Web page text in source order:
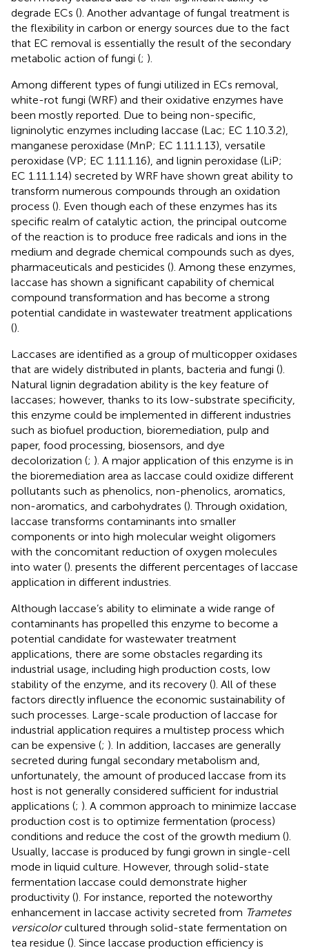
degrade ECs (). Another advantage of fungal treatment is
the flexibility in carbon or energy sources due to the fact
that EC removal is essentially the result of the secondary
metabolic action of fungi (; ).
Among different types of fungi utilized in ECs removal,
white-rot fungi (WRF) and their oxidative enzymes have
been mostly reported. Due to being non-specific,
ligninolytic enzymes including laccase (Lac; EC 1.10.3.2),
manganese peroxidase (MnP; EC 1.11.1.13), versatile
peroxidase (VP; EC 1.11.1.16), and lignin peroxidase (LiP;
EC 1.11.1.14) secreted by WRF have shown great ability to
transform numerous compounds through an oxidation
process (). Even though each of these enzymes has its
specific realm of catalytic action, the principal outcome
of the reaction is to produce free radicals and ions in the
medium and degrade chemical compounds such as dyes,
pharmaceuticals and pesticides (). Among these enzymes,
laccase has shown a significant capability of chemical
compound transformation and has become a strong
potential candidate in wastewater treatment applications
().
Laccases are identified as a group of multicopper oxidases
that are widely distributed in plants, bacteria and fungi ().
Natural lignin degradation ability is the key feature of
laccases; however, thanks to its low-substrate specificity,
this enzyme could be implemented in different industries
such as biofuel production, bioremediation, pulp and
paper, food processing, biosensors, and dye
decolorization (; ). A major application of this enzyme is in
the bioremediation area as laccase could oxidize different
pollutants such as phenolics, non-phenolics, aromatics,
non-aromatics, and carbohydrates (). Through oxidation,
laccase transforms contaminants into smaller
components or into high molecular weight oligomers
with the concomitant reduction of oxygen molecules
into water (). presents the different percentages of laccase
application in different industries.
Although laccase’s ability to eliminate a wide range of
contaminants has propelled this enzyme to become a
potential candidate for wastewater treatment
applications, there are some obstacles regarding its
industrial usage, including high production costs, low
stability of the enzyme, and its recovery (). All of these
factors directly influence the economic sustainability of
such processes. Large-scale production of laccase for
industrial application requires a multistep process which
can be expensive (; ). In addition, laccases are generally
secreted during fungal secondary metabolism and,
unfortunately, the amount of produced laccase from its
host is not generally considered sufficient for industrial
applications (; ). A common approach to minimize laccase
production cost is to optimize fermentation (process)
conditions and reduce the cost of the growth medium ().
Usually, laccase is produced by fungi grown in single-cell
mode in liquid culture. However, through solid-state
fermentation laccase could demonstrate higher
productivity (). For instance, reported the noteworthy
enhancement in laccase activity secreted from Trametes
versicolorcultured through solid-state fermentation on
tea residue (). Since laccase production efficiency is